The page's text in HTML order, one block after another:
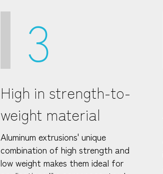
3
High in strength-to-
weight material
Aluminum extrusions' unique
combination of high strength and
low weight makes them ideal for